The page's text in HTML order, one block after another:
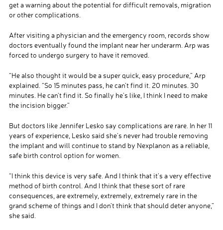
get a warning about the potential for difficult removals, migration
or other complications.
After visiting a physician and the emergency room, records show
doctors eventually found the implant near her underarm. Arp was
forced to undergo surgery to have it removed.
“He also thought it would be a super quick, easy procedure,” Arp
explained. “So 15 minutes pass, he can’t find it. 20 minutes. 30
minutes. He can’t find it. So finally he’s like, I think I need to make
the incision bigger.”
But doctors like Jennifer Lesko say complications are rare. In her 11
years of experience, Lesko said she’s never had trouble removing
the implant and will continue to stand by Nexplanon as a reliable,
safe birth control option for women.
“I think this device is very safe. And I think that it’s a very effective
method of birth control. And I think that these sort of rare
consequences, are extremely, extremely, extremely rare in the
grand scheme of things and I don’t think that should deter anyone,”
she said.